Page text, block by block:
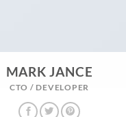
MARK JANCE
CTO / DEVELOPER